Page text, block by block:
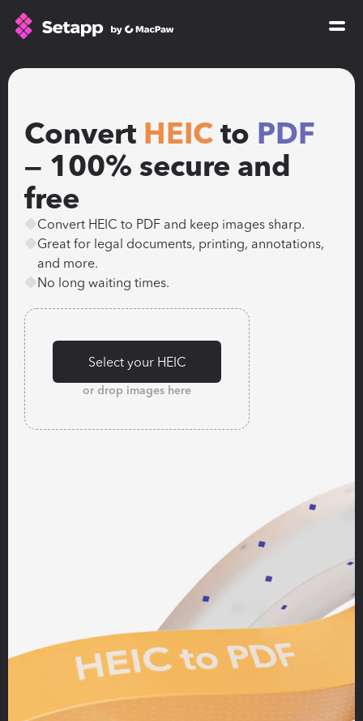
GPTs for Mac
How Setapp works
All apps
Pricing
Blog
Sign In
Try Free
Convert HEIC to PDF
— 100% secure and
free
Convert HEIC to PDF and keep images sharp.
Great for legal documents, printing, annotations,
and more.
No long waiting times.
Select your HEIC
or drop images here